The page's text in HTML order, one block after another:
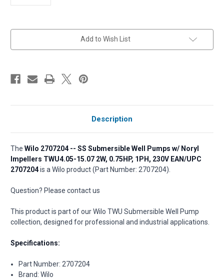
Add to Wish List
Description
The Wilo 2707204 -- SS Submersible Well Pumps w/ Noryl
Impellers TWU4.05-15.07 2W, 0.75HP, 1PH, 230V EAN/UPC
2707204is a Wilo product (Part Number: 2707204).
Question? Please contact us
This product is part of our Wilo TWU Submersible Well Pump
collection, designed for professional and industrial applications.
Specifications:
Part Number: 2707204
Brand: Wilo